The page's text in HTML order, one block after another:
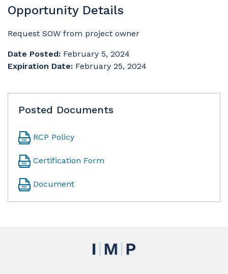
Opportunity Details
Request SOW from project owner
Date Posted: February 5, 2024
Expiration Date: February 25, 2024
Posted Documents
RCP Policy
Certification Form
Document